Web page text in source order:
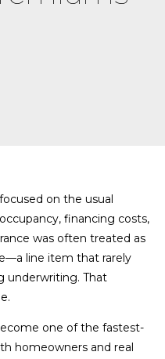
on the usual
financing costs,
was often treated as
line item that rarely
underwriting. That
one of the fastest-
homeowners and real